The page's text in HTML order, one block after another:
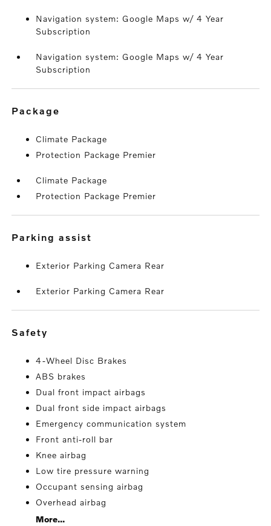
Navigation system: Google Maps w/ 4 Year
Subscription
Navigation system: Google Maps w/ 4 Year
Subscription
package
Climate Package
Protection Package Premier
Climate Package
Protection Package Premier
parking assist
Exterior Parking Camera Rear
Exterior Parking Camera Rear
safety
4-Wheel Disc Brakes
ABS brakes
Dual front impact airbags
Dual front side impact airbags
Emergency communication system
Front anti-roll bar
Knee airbag
Low tire pressure warning
Occupant sensing airbag
Overhead airbag
More...